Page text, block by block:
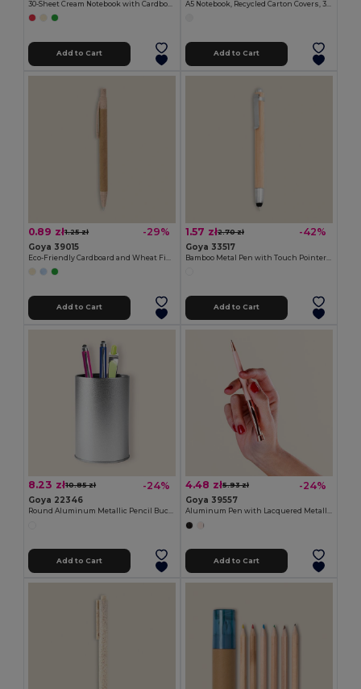
Add to Cart Add to Cart
0.89 zł1.25 zł -29%
Goya 39015
Add to Cart
1.57 zł2.70 zł -42%
Goya 33517
Add to Cart
8.23 zł10.85 zł -24%
Goya 22346
Round Aluminum Metallic Pencil Bucket BUCKET
Add to Cart
4.48 zł5.93 zł -24%
Goya 39557
Aluminum Pen with Lacquered Metallic Body RICH
Add to Cart